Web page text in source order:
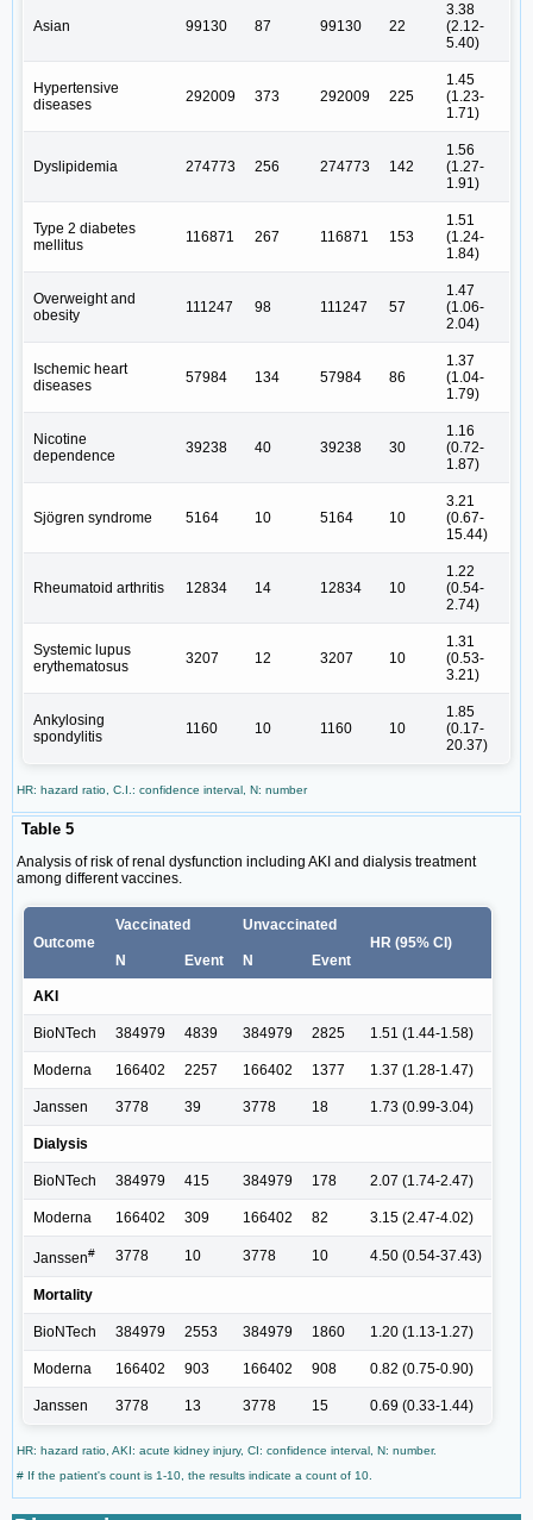
Asian 99130 87 99130 22
3.38
(2.12-
5.40)
Hypertensive
diseases
292009 373 292009 225
1.45
(1.23-
1.71)
Dyslipidemia 274773 256 274773 142
1.56
(1.27-
1.91)
Type 2 diabetes
mellitus
116871 267 116871 153
1.51
(1.24-
1.84)
Overweight and
obesity
111247 98 111247 57
1.47
(1.06-
2.04)
Ischemic heart
diseases
57984 134 57984 86
1.37
(1.04-
1.79)
Nicotine
dependence
39238 40 39238 30
1.16
(0.72-
1.87)
Sjögren syndrome 5164 10 5164 10
3.21
(0.67-
15.44)
Rheumatoid arthritis 12834 14 12834 10
1.22
(0.54-
2.74)
Systemic lupus
erythematosus
3207 12 3207 10
1.31
(0.53-
3.21)
Ankylosing
spondylitis
1160 10 1160 10
1.85
(0.17-
20.37)
HR: hazard ratio, C.I.: confidence interval, N: number
Table 5
Analysis of risk of renal dysfunction including AKI and dialysis treatment
among different vaccines.
Outcome
Vaccinated
Unvaccinated
HR (95% CI)
N
Event N Event
AKI
BioNTech 384979 4839 384979 2825 1.51 (1.44-1.58)
Moderna 166402 2257 166402 1377 1.37 (1.28-1.47)
Janssen 3778 39 3778 18 1.73 (0.99-3.04)
Dialysis
BioNTech 384979 415 384979 178 2.07 (1.74-2.47)
Moderna 166402 309 166402 82 3.15 (2.47-4.02)
Janssen# 3778 10 3778 10 4.50 (0.54-37.43)
Mortality
BioNTech 384979 2553 384979 1860 1.20 (1.13-1.27)
Moderna 166402 903 166402 908 0.82 (0.75-0.90)
Janssen 3778 13 3778 15 0.69 (0.33-1.44)
HR: hazard ratio, AKI: acute kidney injury, CI: confidence interval, N: number.
# If the patient's count is 1-10, the results indicate a count of 10.